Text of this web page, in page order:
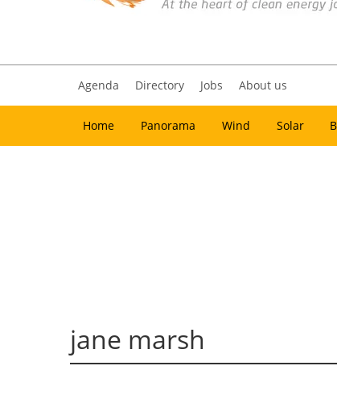
Agenda Directory Jobs About us
Home Panorama Wind Solar
jane marsh